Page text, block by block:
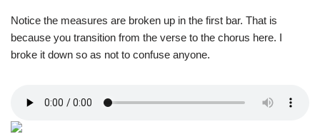
Notice the measures are broken up in the first bar. That is
because you transition from the verse to the chorus here. I
broke it down so as not to confuse anyone.